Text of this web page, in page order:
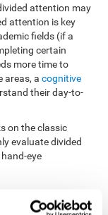
attention may
attention is key
fields (if a
certain
more time to
areas, acognitive
their day-to-
on the classic
evaluate divided
eye
that appear in